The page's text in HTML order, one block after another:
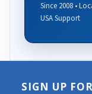
Since 2008 •
USA Support
SIGN UP